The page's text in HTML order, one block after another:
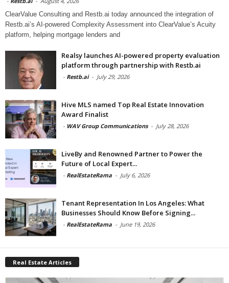
ClearValue Consulting and Restb.ai today announced the integration of
Restb.ai’s AI-powered Complexity Assessment into ClearValue’s Acuity
platform, helping mortgage lenders and
Realsy launches AI-powered property evaluation
platform through partnership with Restb.ai
- Restb.ai - July 29, 2026
Hive MLS named Top Real Estate Innovation
Award Finalist
- WAV Group Communications - July 28, 2026
LiveBy and Renowned Partner to Power the
Future of Local Expert...
- RealEstateRama - July 6, 2026
Tenant Representation In Los Angeles: What
Businesses Should Know Before Signing...
- RealEstateRama - June 19, 2026
Real Estate Articles